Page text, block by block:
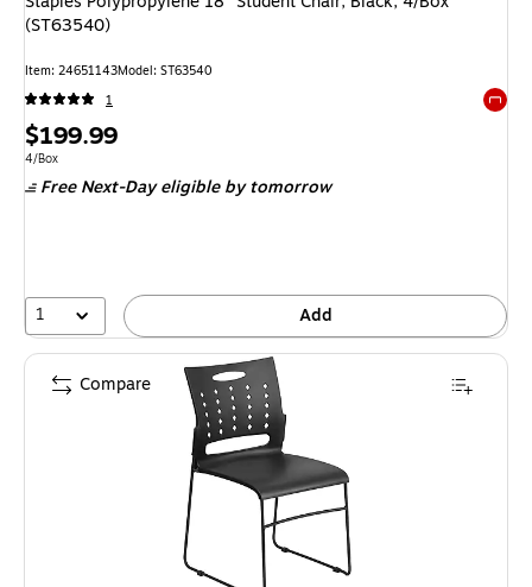
(ST63540)
Item: 24651143Model: ST63540
1
Price
is
$199.99
Unit of measure 4/Box
4/Box
Free Next-Day eligible by tomorrow
1 Add
Compare